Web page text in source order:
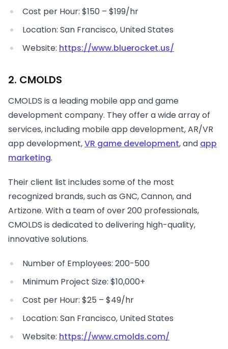
Cost per Hour: $150 – $199/hr
Location: San Francisco, United States
Website: https://www.bluerocket.us/
2. CMOLDS
CMOLDS is a leading mobile app and game
development company. They offer a wide array of
services, including mobile app development, AR/VR
app development,VR game development, and app
marketing.
Their client list includes some of the most
recognized brands, such as GNC, Cannon, and
Artizone. With a team of over 200 professionals,
CMOLDS is dedicated to delivering high-quality,
innovative solutions.
Number of Employees: 200-500
Minimum Project Size: $10,000+
Cost per Hour: $25 – $49/hr
Location: San Francisco, United States
Website: https://www.cmolds.com/